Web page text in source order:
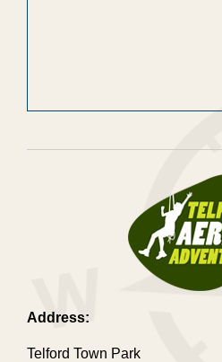
Address:
Telford Town Park